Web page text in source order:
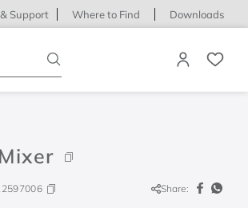
Support Where to Find Downloads
Share: